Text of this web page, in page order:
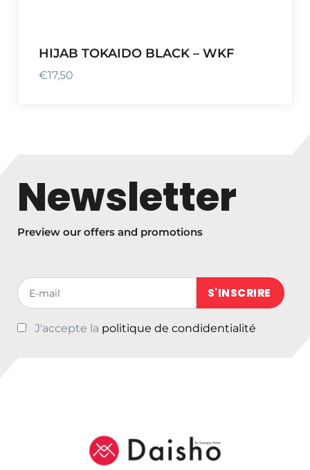
HIJAB TOKAIDO BLACK – WKF
€17,50
Newsletter
Preview our offers and promotions
Votre adresse de messagerie (obligatoire)
J'accepte la politique de condidentialité